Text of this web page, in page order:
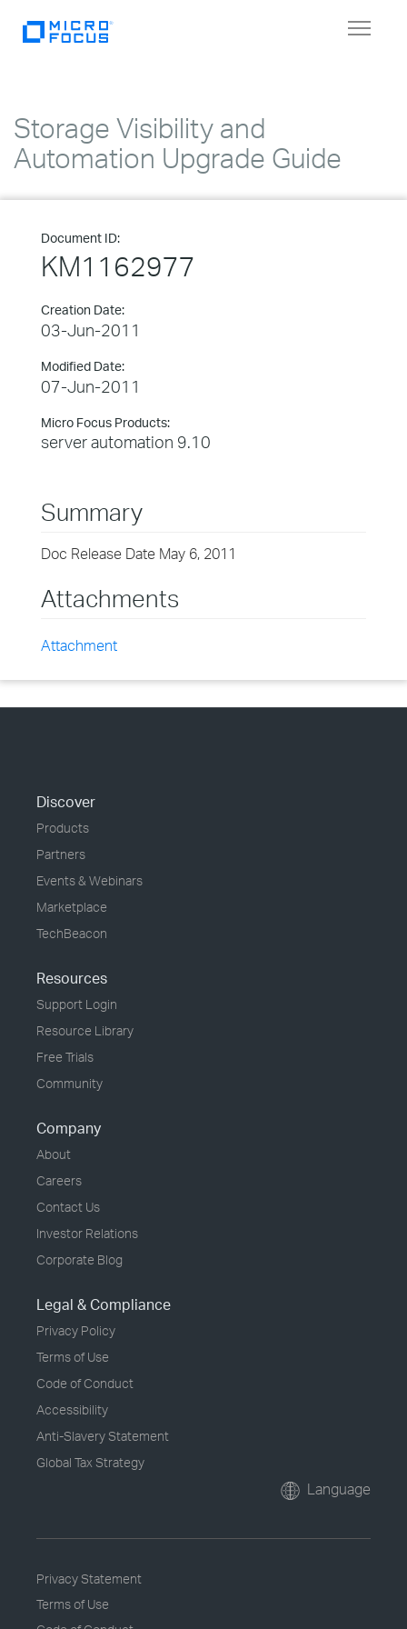
Toggle
Storage Visibility and
Automation Upgrade Guide
Document ID:
KM1162977
Creation Date:
03-Jun-2011
Modified Date:
07-Jun-2011
Micro Focus Products:
server automation 9.10
Summary
Doc Release Date May 6, 2011
Attachments
Attachment
Discover
Products
Partners
Events & Webinars
Marketplace
TechBeacon
Resources
Support Login
Resource Library
Free Trials
Community
Company
About
Careers
Contact Us
Investor Relations
Corporate Blog
Legal & Compliance
Privacy Policy
Terms of Use
Code of Conduct
Accessibility
Anti-Slavery Statement
Global Tax Strategy
Language
Privacy Statement
Terms of Use